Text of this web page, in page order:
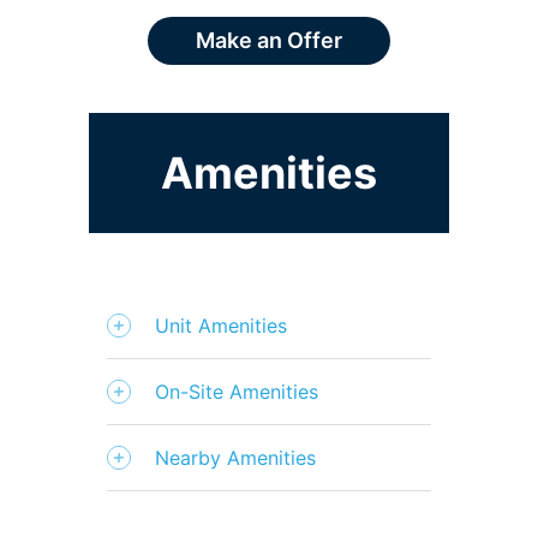
Make an Offer
Amenities
Unit Amenities
On-Site Amenities
Nearby Amenities